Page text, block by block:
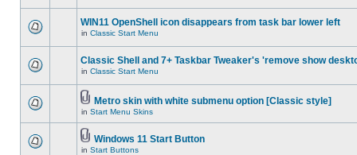
WIN11 OpenShell icon disappears from task bar lower left
in Classic Start Menu
Classic Shell and 7+ Taskbar Tweaker's 'remove show
in Classic Start Menu
Metro skin with white submenu option [Classic style]
in Start Menu Skins
Windows 11 Start Button
in Start Buttons